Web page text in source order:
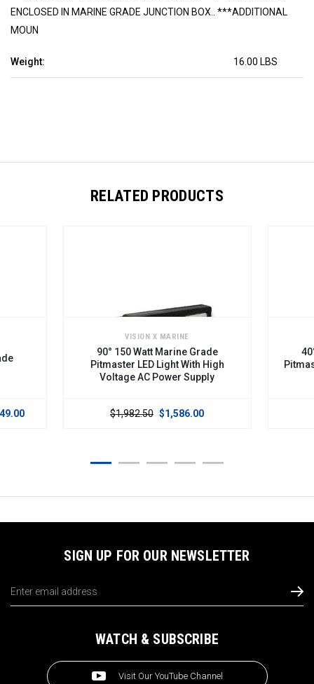
Weight: 16.00 LBS
ENCLOSED IN MARINE GRADE JUNCTION BOX.. ***ADDITIONAL
MOUN
RELATED PRODUCTS
VISION X MARINE
90° 150 Watt Marine Grade
Pitmaster LED Light With High
Voltage AC Power Supply
$1,982.50 $1,586.00
SIGN UP FOR OUR NEWSLETTER
Address
WATCH & SUBSCRIBE
Visit Our YouTube Channel